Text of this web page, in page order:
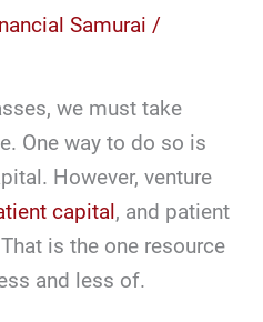
Samurai /
we must take
One way to do so is
However, venture
capital, and patient
is the one resource
and less of.